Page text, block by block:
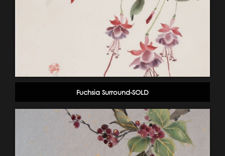
Fuchsia Surround-SOLD